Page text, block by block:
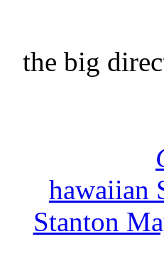
the big
hawaiian
Stanton